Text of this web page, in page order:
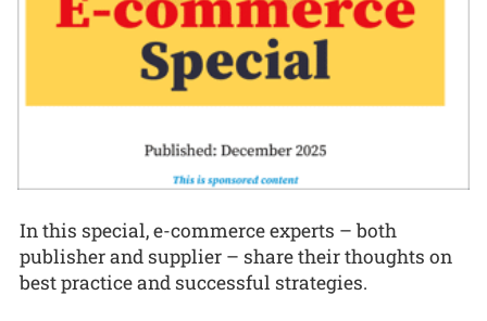
In this special, e-commerce experts – both
publisher and supplier – share their thoughts on
best practice and successful strategies.